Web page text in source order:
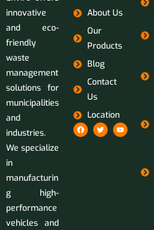
innovative
and eco-
friendly
waste
management
solutions for
municipalities
and
industries.
We specialize
in
manufacturin
g high-
performance
vehicles and
About Us
Our
Products
Blog
Contact
Us
Location